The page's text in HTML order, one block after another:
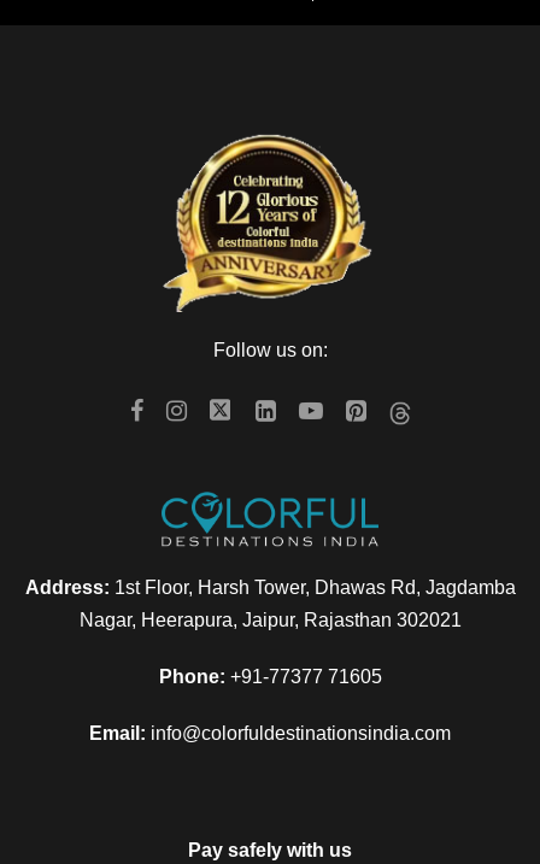
We have you covered! We will email you as
items in your order ship, or if there are updates
Click here to check the status of your order.
Can I change the travel date?
My discount code is not working,
Follow us on:
Address: 1st Floor, Harsh Tower, Dhawas Rd, Jagdamba
Nagar, Heerapura, Jaipur, Rajasthan 302021
Phone: +91-77377 71605
Email: info@colorfuldestinationsindia.com
Pay safely with us